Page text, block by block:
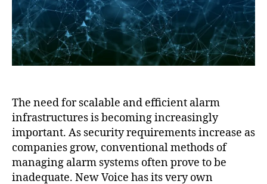
The need for scalable and efficient alarm
infrastructures is becoming increasingly
important. As security requirements increase as
companies grow, conventional methods of
managing alarm systems often prove to be
inadequate. New Voice has its very own